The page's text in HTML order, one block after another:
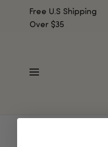
Free U.S Shipping
Over $35
No products were